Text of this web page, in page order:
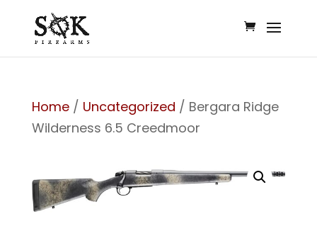
Home/ Uncategorized / Bergara Ridge
Wilderness 6.5 Creedmoor